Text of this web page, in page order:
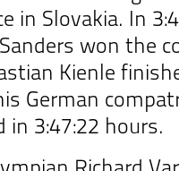
in Slovakia. In
won the
Kienle
German
3:47:22 hours.